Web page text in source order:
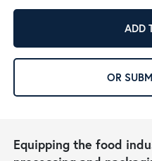
ADD
OR
Equipping the food